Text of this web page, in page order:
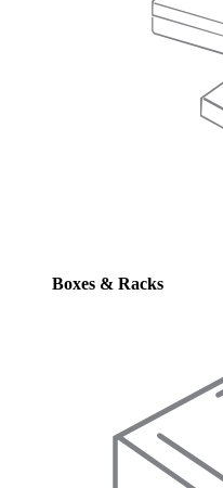
Boxes & Racks